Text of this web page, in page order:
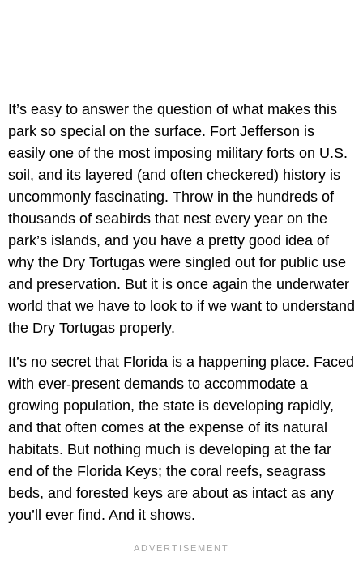
It’s easy to answer the question of what makes this
park so special on the surface. Fort Jefferson is
easily one of the most imposing military forts on U.S.
soil, and its layered (and often checkered) history is
uncommonly fascinating. Throw in the hundreds of
thousands of seabirds that nest every year on the
park’s islands, and you have a pretty good idea of
why the Dry Tortugas were singled out for public use
and preservation. But it is once again the underwater
world that we have to look to if we want to understand
the Dry Tortugas properly.
It’s no secret that Florida is a happening place. Faced
with ever-present demands to accommodate a
growing population, the state is developing rapidly,
and that often comes at the expense of its natural
habitats. But nothing much is developing at the far
end of the Florida Keys; the coral reefs, seagrass
beds, and forested keys are about as intact as any
you’ll ever find. And it shows.